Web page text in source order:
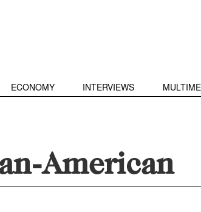
ECONOMY INTERVIEWS
American